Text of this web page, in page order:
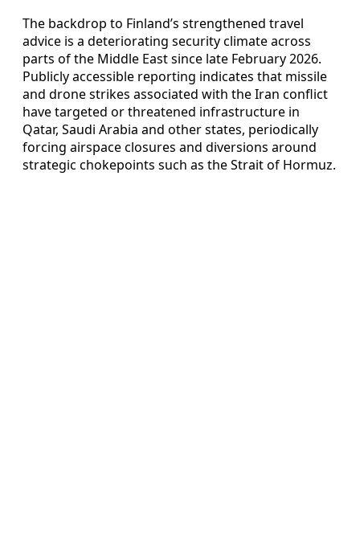
The backdrop to Finland’s strengthened travel
advice is a deteriorating security climate across
parts of the Middle East since late February 2026.
Publicly accessible reporting indicates that missile
and drone strikes associated with the Iran conflict
have targeted or threatened infrastructure in
Qatar, Saudi Arabia and other states, periodically
forcing airspace closures and diversions around
strategic chokepoints such as the Strait of Hormuz.